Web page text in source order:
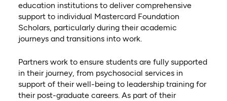
education institutions to deliver comprehensive
support to individual Mastercard Foundation
Scholars, particularly during their academic
journeys and transitions into work.
Partners work to ensure students are fully supported
in their journey, from psychosocial services in
support of their well-being to leadership training for
their post-graduate careers. As part of their